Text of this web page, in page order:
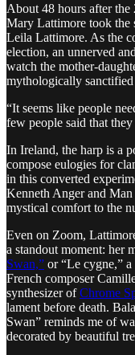
About 48 hours after the
Mary Lattimore took the
Leila Lattimore. As the
election, an unnerved
watch the mother-
mythologically sanctified
“It seems like people
few people said that
In Ireland, the harp is a
compose eulogies for
in this converted
Kenneth Anger and
mystical comfort to the
Even on Zoom,
a standout moment: her
Swan,” or “Le cygne,”
French composer
synthesizer ofChrome
lament before death.
Swan” reminds me of
decorated by beautiful